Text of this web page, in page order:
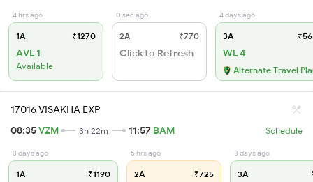
4 hrs ago
1A ₹1270
AVL 1
Available
0 sec ago
2A ₹770
Click to Refresh
4 days ago
3A
WL 4
Alternate Travel
17016 VISAKHA EXP
08:35VZM 3h 22m 11:57 BAM Schedule
3 days ago
1A ₹1190
5 hrs ago
2A ₹725
3 days ago
3A